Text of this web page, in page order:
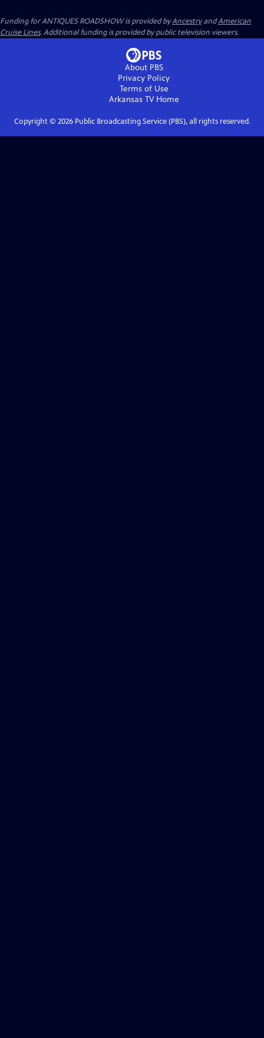
Funding for ANTIQUES ROADSHOW is provided byAncestryandAmerican
Cruise Lines. Additional funding is provided by public television viewers.
About PBS
Privacy Policy
Terms of Use
Arkansas TVHome
Copyright © 2026Public Broadcasting Service (PBS), all rights reserved.